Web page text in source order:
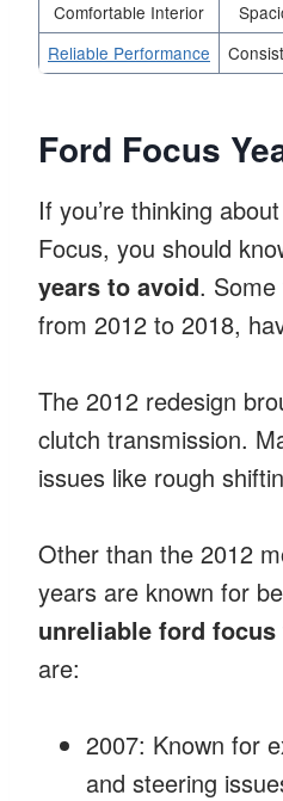
Comfortable Interior
Reliable Performance
Ford Focus
If you’re thinking
Focus, you should
years to avoid.
from 2012 to 2018,
The 2012 redesign
clutch transmission.
issues like rough
Other than the 2012
years are known for
unreliable ford focus
are:
2007: Known for
and steering